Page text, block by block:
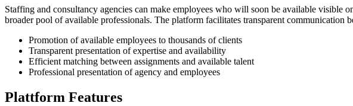
Staffing and consultancy agencies can make employees who will soon be available visible
broader pool of available professionals. The platform facilitates transparent communication
Promotion of available employees to thousands of clients
Transparent presentation of expertise and availability
Efficient matching between assignments and available talent
Professional presentation of agency and employees
Plattform Features